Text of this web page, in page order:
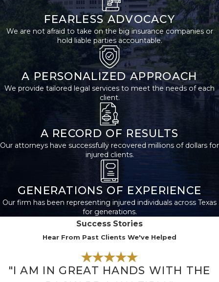
documentation before
beginning the application
process. The next step is
to contact the SSA and
schedule an
appointment.
During the appointment,
information about your
income, assets, and living
situation. You’ll also need
application, the SSA will
make a decision. If you’re
approved for benefits,
If you’re denied benefits,
FEARLESS ADVOCACY
We are not afraid to take on the big insurance companies or
hold liable parties accountable.
A PERSONALIZED APPROACH
We provide tailored legal services to meet the needs of each
client.
A RECORD OF RESULTS
Our attorneys have successfully recovered millions of dollars for
injured clients.
GENERATIONS OF EXPERIENCE
Our firm has been representing injured individuals across Texas
for generations.
Success Stories
Hear From Past Clients We've Helped
"I AM IN GREAT HANDS WITH THE